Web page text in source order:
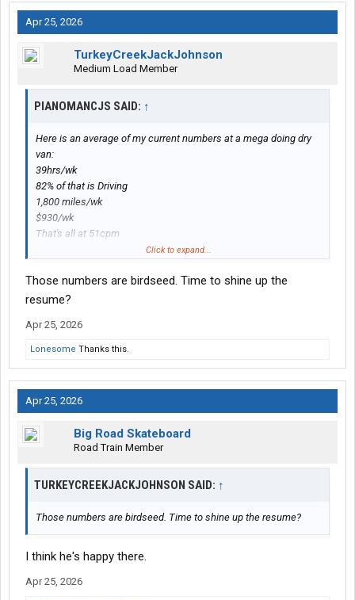
Apr 25, 2026
TurkeyCreekJackJohnson
Medium Load Member
PIANOMANCJS SAID: ↑
Here is an average of my current numbers at a mega doing dry
van:
39hrs/wk
82% of that is Driving
1,800 miles/wk
$930/wk
That's all at 51cpm
If I stick with it it'll be a $45,000 year.
Click to expand...
Those numbers are birdseed. Time to shine up the
resume?
Apr 25, 2026
Lonesome Thanks this.
Apr 25, 2026
Big Road Skateboard
Road Train Member
TURKEYCREEKJACKJOHNSON SAID: ↑
Those numbers are birdseed. Time to shine up the resume?
I think he's happy there.
Apr 25, 2026